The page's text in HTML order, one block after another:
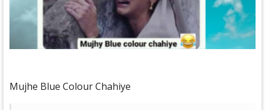
Mujhe Blue Colour Chahiye